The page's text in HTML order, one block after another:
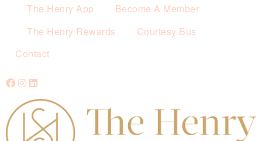
The Henry App
Become A Member
The Henry Rewards
Courtesy Bus
Contact